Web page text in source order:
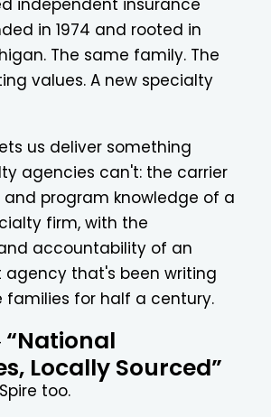
independent insurance
in 1974 and rooted in
The same family. The
values. A new specialty
us deliver something
agencies can't: the carrier
and program knowledge of a
firm, with the
accountability of an
agency that's been writing
families for half a century.
“National
Locally Sourced”
too.